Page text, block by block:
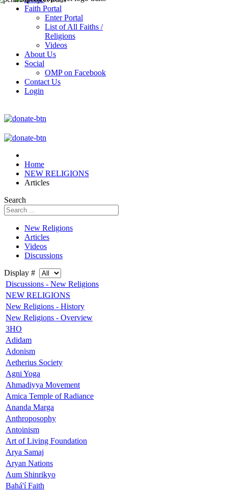
Faith Portal
Enter Portal
List of All Faiths /
Religions
Videos
About Us
Social
OMP on Facebook
Contact Us
Login
Home
NEW RELIGIONS
Articles
Search
New Religions
Articles
Videos
Discussions
Display #
Discussions - New Religions
NEW RELIGIONS
New Religions - History
New Religions - Overview
3HO
Adidam
Adonism
Aetherius Society
Agni Yoga
Ahmadiyya Movement
Amica Temple of Radiance
Ananda Marga
Anthroposophy
Antoinism
Art of Living Foundation
Arya Samaj
Aryan Nations
Aum Shinrikyo
Bahá'í Faith